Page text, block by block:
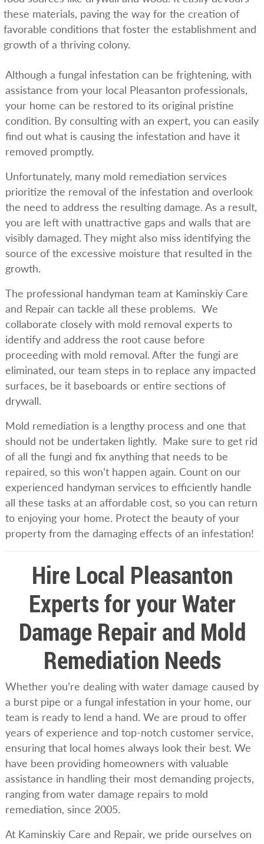
these materials, paving the way for the creation of
favorable conditions that foster the establishment and
growth of a thriving colony.
Although a fungal infestation can be frightening, with
assistance from your local Pleasanton professionals,
your home can be restored to its original pristine
condition. By consulting with an expert, you can easily
find out what is causing the infestation and have it
removed promptly.
Unfortunately, many mold remediation services
prioritize the removal of the infestation and overlook
the need to address the resulting damage. As a result,
you are left with unattractive gaps and walls that are
visibly damaged. They might also miss identifying the
source of the excessive moisture that resulted in the
growth.
The professional handyman team at Kaminskiy Care
and Repair can tackle all these problems. We
collaborate closely with mold removal experts to
identify and address the root cause before
proceeding with mold removal. After the fungi are
eliminated, our team steps in to replace any impacted
surfaces, be it baseboards or entire sections of
drywall.
Mold remediation is a lengthy process and one that
should not be undertaken lightly. Make sure to get rid
of all the fungi and fix anything that needs to be
repaired, so this won’t happen again. Count on our
experienced handyman services to efficiently handle
all these tasks at an affordable cost, so you can return
to enjoying your home. Protect the beauty of your
property from the damaging effects of an infestation!
Hire Local Pleasanton
Experts for your Water
Damage Repair and Mold
Remediation Needs
Whether you’re dealing with water damage caused by
a burst pipe or a fungal infestation in your home, our
team is ready to lend a hand. We are proud to offer
years of experience and top-notch customer service,
ensuring that local homes always look their best. We
have been providing homeowners with valuable
assistance in handling their most demanding projects,
ranging from water damage repairs to mold
remediation, since 2005.
At Kaminskiy Care and Repair, we pride ourselves on